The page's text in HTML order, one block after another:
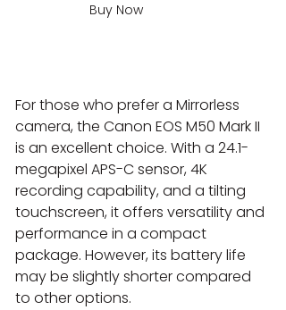
Buy Now
For those who prefer a Mirrorless
camera, the Canon EOS M50 Mark II
is an excellent choice. With a 24.1-
megapixel APS-C sensor, 4K
recording capability, and a tilting
touchscreen, it offers versatility and
performance in a compact
package. However, its battery life
may be slightly shorter compared
to other options.